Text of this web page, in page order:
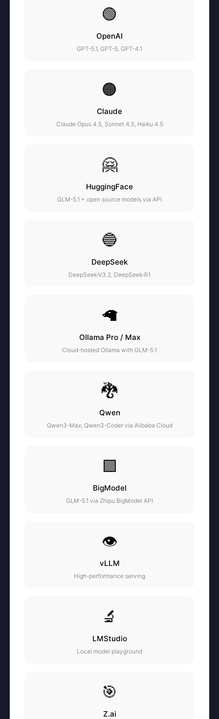
🟢
OpenAI
GPT-5.1, GPT-5, GPT-4.1
🟠
Claude
Claude Opus 4.5, Sonnet 4.5, Haiku 4.5
🤗
HuggingFace
GLM-5.1 + open source models via API
🔵
DeepSeek
DeepSeek-V3.2, DeepSeek-R1
🦙
Ollama Pro / Max
Cloud-hosted Ollama with GLM-5.1
🐉
Qwen
Qwen3-Max, Qwen3-Coder via Alibaba Cloud
🟪
BigModel
GLM-5.1 via Zhipu BigModel API
👁️
vLLM
High-performance serving
🔬
LMStudio
Local model playground
🎯
Z.ai